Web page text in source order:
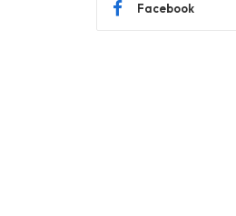
Facebook